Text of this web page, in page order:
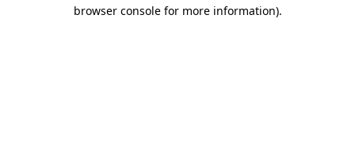
browser console for more information).